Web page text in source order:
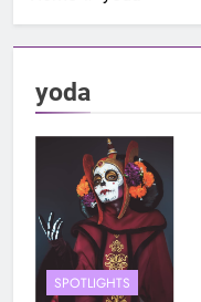
yoda
SPOTLIGHTS